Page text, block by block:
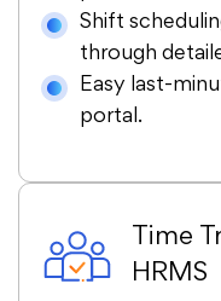
Shift
through
Easy last-
portal.
Time
HRMS